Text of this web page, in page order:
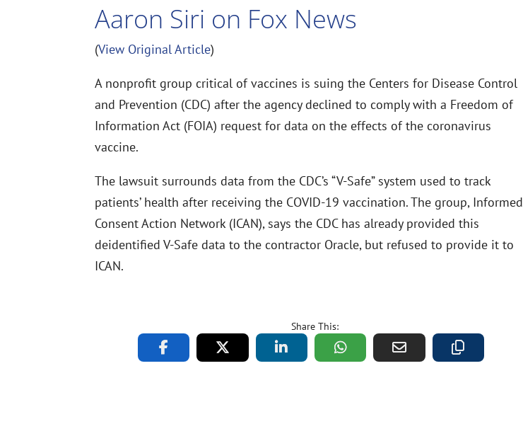
Aaron Siri on Fox News
(View Original Article)
A nonprofit group critical of vaccines is suing the Centers for Disease Control
and Prevention (CDC) after the agency declined to comply with a Freedom of
Information Act (FOIA) request for data on the effects of the coronavirus
vaccine.
The lawsuit surrounds data from the CDC’s “V-Safe” system used to track
patients’ health after receiving the COVID-19 vaccination. The group, Informed
Consent Action Network (ICAN), says the CDC has already provided this
deidentified V-Safe data to the contractor Oracle, but refused to provide it to
ICAN.
Share This: